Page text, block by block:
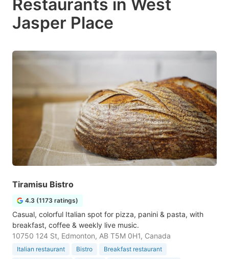
Restaurants in West
Jasper Place
Tiramisu Bistro
4.3 (1173 ratings)
Casual, colorful Italian spot for pizza, panini & pasta, with
breakfast, coffee & weekly live music.
10750 124 St, Edmonton, AB T5M 0H1, Canada
Italian restaurant Bistro
Breakfast restaurant